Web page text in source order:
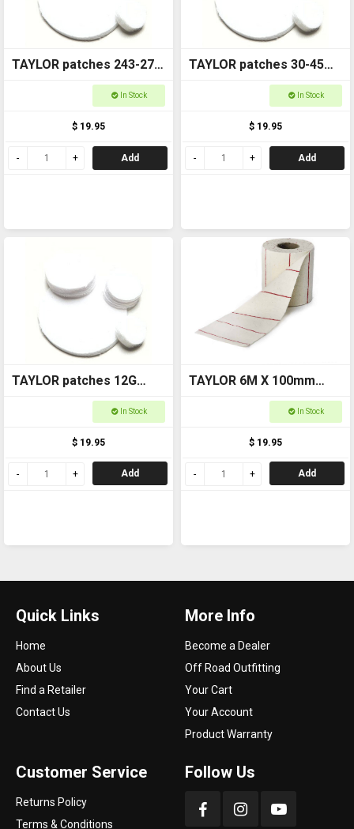
TAYLOR patches 243-270
In Stock
$ 19.95
Add
TAYLOR patches 30-45
In Stock
$ 19.95
Add
TAYLOR patches 12G
In Stock
$ 19.95
Add
TAYLOR 6M X 100mm
CLEANING COTTON ROLL
In Stock
$ 19.95
Add
Quick Links
Home
About Us
Find a Retailer
Contact Us
More Info
Become a Dealer
Off Road Outfitting
Your Cart
Your Account
Product Warranty
Customer Service
Returns Policy
Terms & Conditions
Follow Us